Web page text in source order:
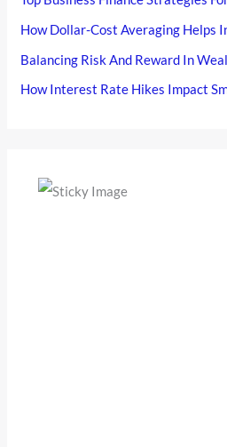
How Dollar-Cost Averaging Helps
Balancing Risk And Reward In
How Interest Rate Hikes Impact